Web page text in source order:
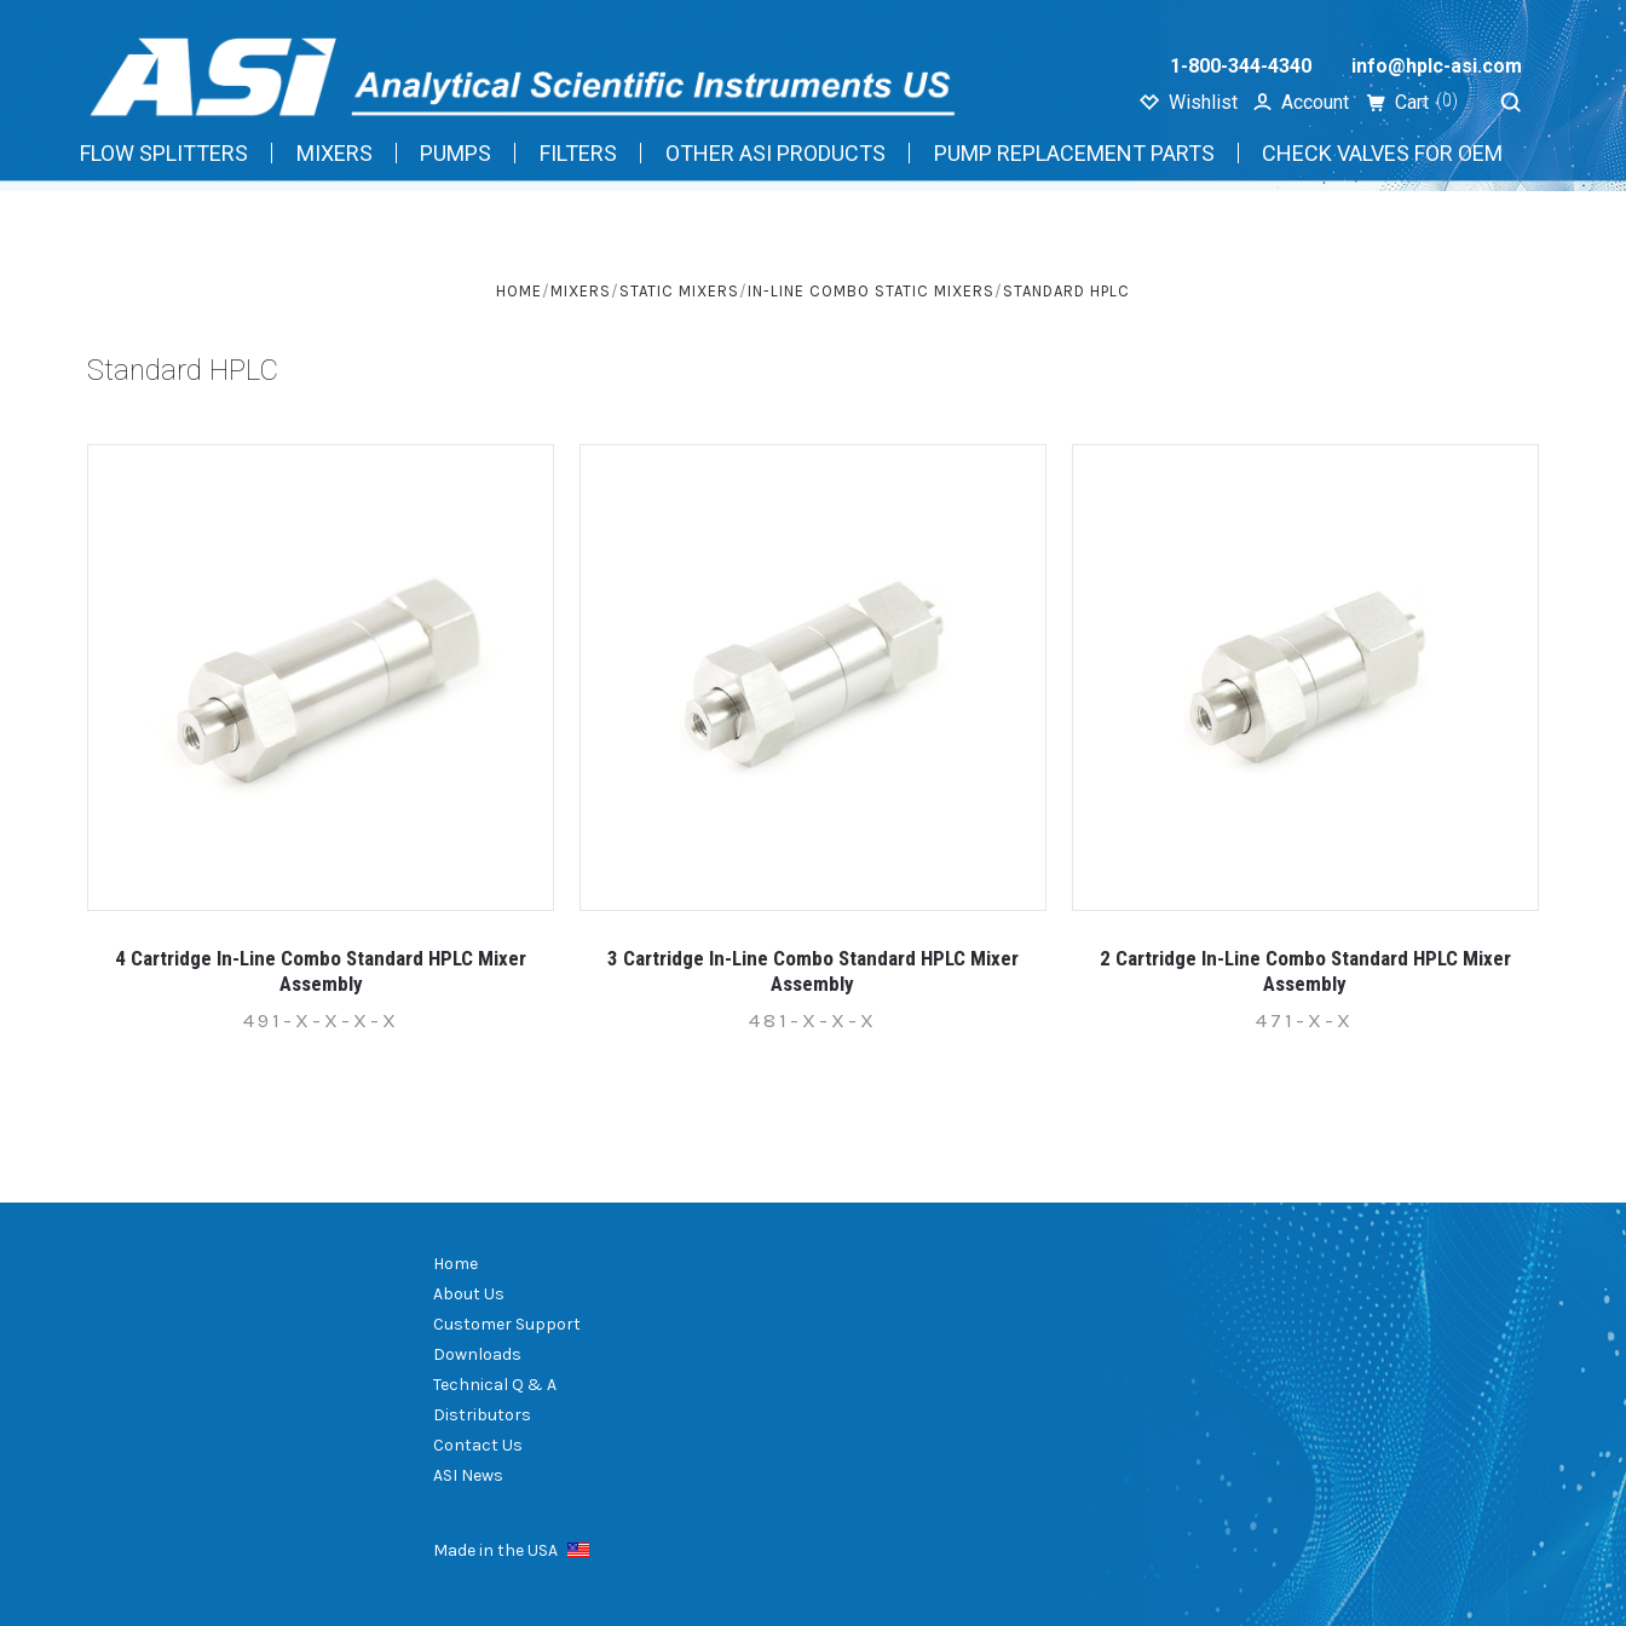
1-800-344-4340
info@hplc-asi.com
Wishlist
Account Cart (0)
FLOW SPLITTERS MIXERS PUMPS FILTERS OTHER ASI PRODUCTS PUMP REPLACEMENT PARTS CHECK VALVES FOR OEM
HOME MIXERS STATIC MIXERS IN-LINE COMBO STATIC MIXERS STANDARD HPLC
Standard HPLC
4 Cartridge In-Line Combo Standard HPLC Mixer
Assembly
491-X-X-X-X
3 Cartridge In-Line Combo Standard HPLC Mixer
Assembly
481-X-X-X
2 Cartridge In-Line Combo Standard HPLC Mixer
Assembly
471-X-X
Home
About Us
Customer Support
Downloads
Technical Q & A
Distributors
Contact Us
ASI News
Made in the USA